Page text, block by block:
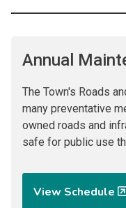
Annual
The Town's Roads
many preventative
owned roads and
safe for public use
View Schedule